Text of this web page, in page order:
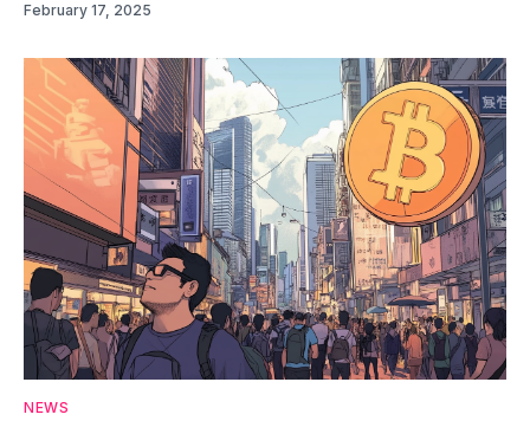
February 17, 2025
NEWS